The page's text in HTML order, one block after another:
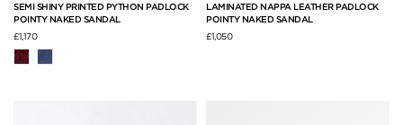
SEMI SHINY PRINTED PYTHON PADLOCK
POINTY NAKED SANDAL
£1,170
LAMINATED NAPPA LEATHER PADLOCK
POINTY NAKED SANDAL
£1,050